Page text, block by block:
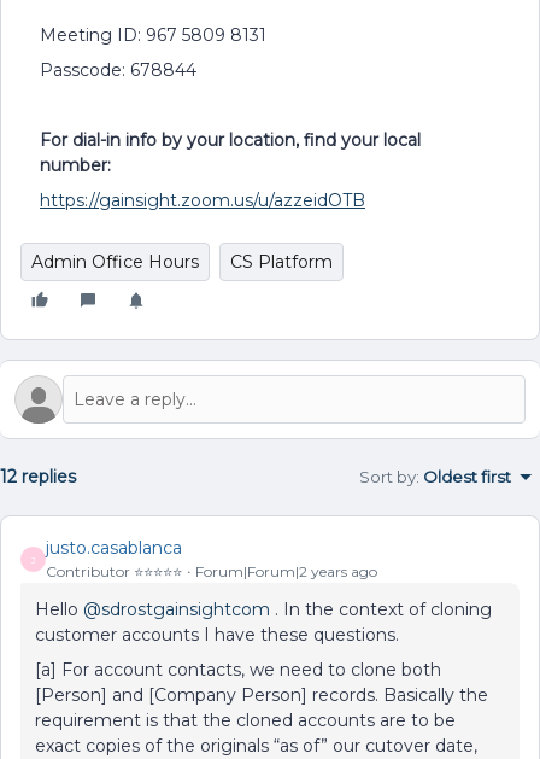
Meeting ID: 967 5809 8131
Passcode: 678844
For dial-in info by your location, find your local
number:
https://gainsight.zoom.us/u/azzeidOTB
Admin Office Hours CS Platform
12 replies Sort by: Oldest first
J
justo.casablanca
Contributor ⭐️⭐️⭐️⭐️⭐️ Forum|Forum|2 years ago
Hello @sdrostgainsightcom . In the context of cloning
customer accounts I have these questions.
[a] For account contacts, we need to clone both
[Person] and [Company Person] records. Basically the
requirement is that the cloned accounts are to be
exact copies of the originals “as of” our cutover date,